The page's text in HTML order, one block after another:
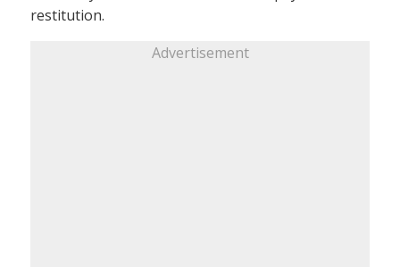
restitution.
Advertisement